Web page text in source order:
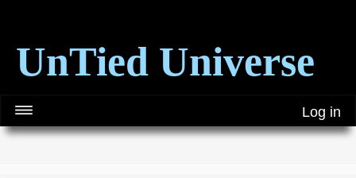
UnTied Universe
Log in